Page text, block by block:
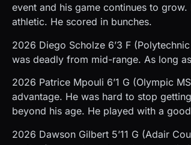
event and his game continues to
athletic. He scored in bunches.
2026 Diego Scholze 6’3 F
was deadly from mid-range. As long
2026 Patrice Mpouli 6’1 G (Olympic
advantage. He was hard to stop
beyond his age. He played with a
2026 Dawson Gilbert 5’11 G (Adair